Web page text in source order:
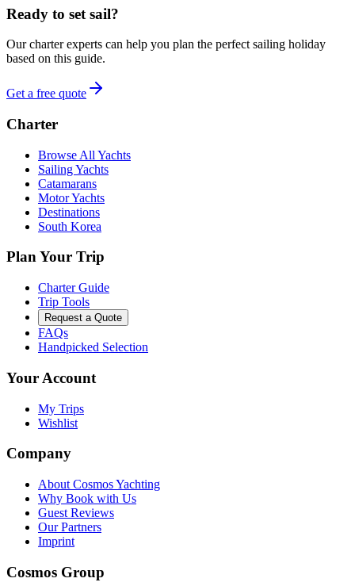
Ready to set sail?
Our charter experts can help you plan the perfect sailing holiday
based on this guide.
Get a free quote
Charter
Browse All Yachts
Sailing Yachts
Catamarans
Motor Yachts
Destinations
South Korea
Plan Your Trip
Charter Guide
Trip Tools
Request a Quote
FAQs
Handpicked Selection
Your Account
My Trips
Wishlist
Company
About Cosmos Yachting
Why Book with Us
Guest Reviews
Our Partners
Imprint
Cosmos Group